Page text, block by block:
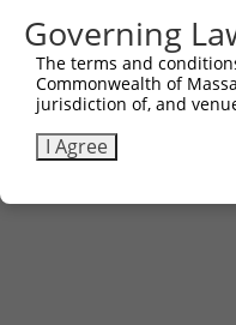
Governing
The terms and
Commonwealth of
jurisdiction of, and
I Agree